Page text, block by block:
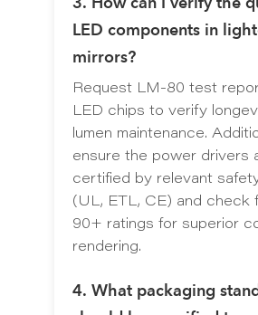
LED components in
mirrors?
Request LM-80 test
LED chips to verify
lumen maintenance.
ensure the power drivers
certified by relevant
(UL, ETL, CE) and check
90+ ratings for superior
rendering.
4. What packaging